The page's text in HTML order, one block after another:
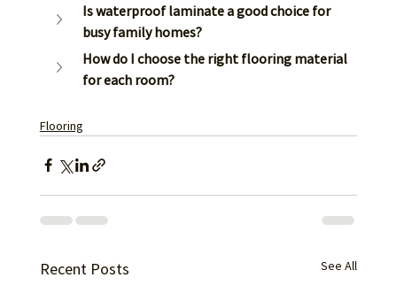
Is waterproof laminate a good choice for
busy family homes?
How do I choose the right flooring material
for each room?
Flooring
Recent Posts See All